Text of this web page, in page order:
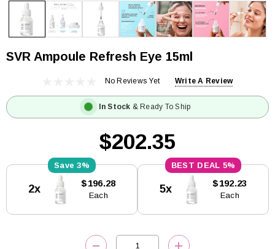
SVR Ampoule Refresh Eye 15ml
No Reviews Yet Write A Review
In Stock & Ready To Ship
$202.35
Stock:
3%
2x $196.28
Each
5%
5x $192.23
Each